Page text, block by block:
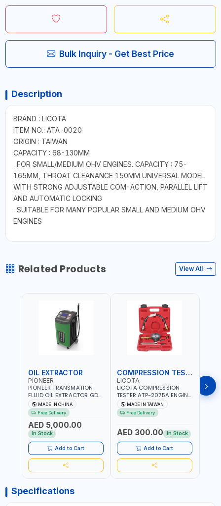
Bulk Inquiry - Get Best Price
Description
BRAND : LICOTA
ITEM NO.: ATA-0020
ORIGIN : TAIWAN
CAPACITY : 68-130MM
. FOR SMALL/MEDIUM OHV ENGINES. CAPACITY : 75-
165MM, THROAT CLEANANCE 150MM UNIVERSAL MODEL
WITH STRONG ADJUSTABLE COM-ACTION, PARALLEL LIFT
AND AUTOMATIC LOCKING
. SUITABLE FOR MANY POPULAR SMALL AND MEDIUM OHV
ENGINES
Related Products View All
OIL EXTRACTOR
PIONEER
PIONEER TRANSMATION
FLUID OIL EXTRACTOR GD-
605 | TOUCH SCREEN
AUTOMATIC
TRANSMISSION | FLUSHING
CAR TOOL OIL EXCHANGER
WITH DATABASE
MADE IN CHINA
Free Delivery
AED 5,000.00
In Stock
Add to Cart
COMPRESSION TESTER
LICOTA
LICOTA COMPRESSION
TESTER ATP-2075A ENGINE
PRESSURE GAUGE TESTER |
ENGINE COMPRESSION
TESTER | PROFESSIONAL
MADE IN TAIWAN
Free Delivery
AED 300.00 In Stock
Add to Cart
Specifications